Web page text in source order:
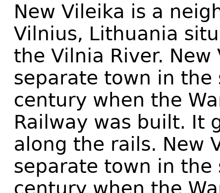
New Vileika is a
Vilnius, Lithuania
the Vilnia River.
separate town in
century when the
Railway was built. It
along the rails. New
separate town in
century when the